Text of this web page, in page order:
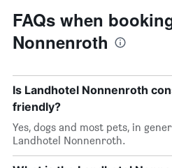
FAQs when
Nonnenroth
Is Landhotel Nonnenroth
friendly?
Yes, dogs and most pets, in
Landhotel Nonnenroth.